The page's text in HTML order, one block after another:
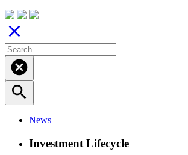
close
cancel
search
News
Investment Lifecycle